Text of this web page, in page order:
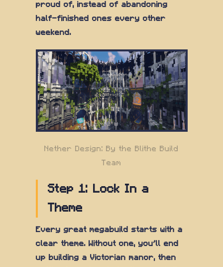
proud of, instead of abandoning
half-finished ones every other
weekend.
Nether Design: By the Blithe Build
Team
Step 1: Lock In a
Theme
Every great megabuild starts with a
clear theme. Without one, you'll end
up building a Victorian manor, then